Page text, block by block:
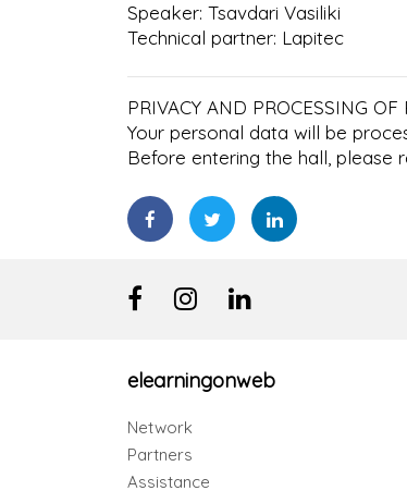
Speaker: Tsavdari Vasiliki
Technical partner: Lapitec
PRIVACY AND PROCESSING
Your personal data will be
Before entering the hall, please
elearningonweb
Network
Partners
Assistance